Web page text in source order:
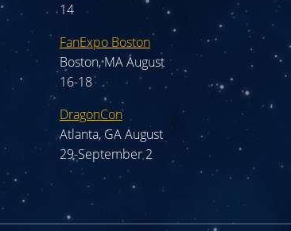
14
FanExpo Boston
Boston, MA August
16-18
DragonCon
Atlanta, GA August
29-September 2